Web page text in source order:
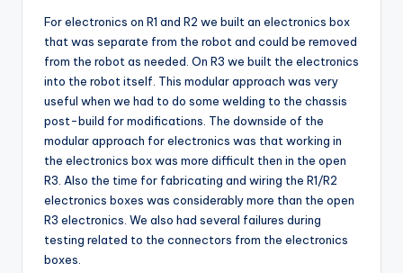
For electronics on R1 and R2 we built an electronics box
that was separate from the robot and could be removed
from the robot as needed. On R3 we built the electronics
into the robot itself. This modular approach was very
useful when we had to do some welding to the chassis
post-build for modifications. The downside of the
modular approach for electronics was that working in
the electronics box was more difficult then in the open
R3. Also the time for fabricating and wiring the R1/R2
electronics boxes was considerably more than the open
R3 electronics. We also had several failures during
testing related to the connectors from the electronics
boxes.